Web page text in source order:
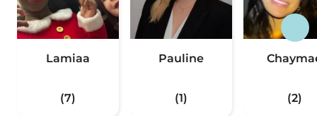
Lamiaa
(7)
Pauline
(1) (2)